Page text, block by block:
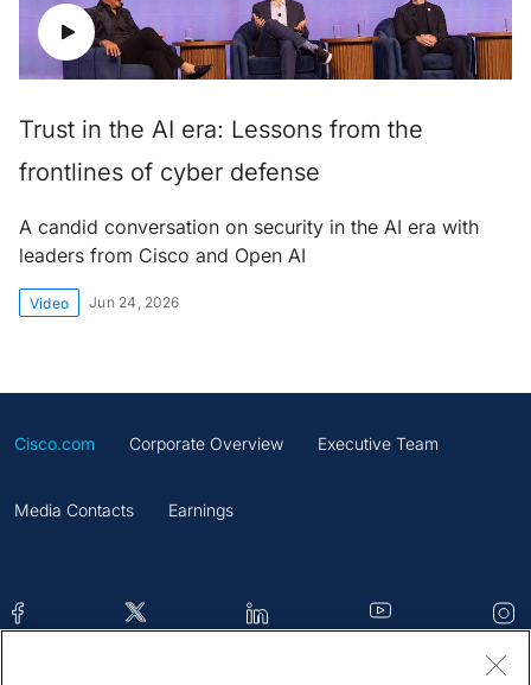
Trust in the AI era: Lessons from the
frontlines of cyber defense
A candid conversation on security in the AI era with
leaders from Cisco and Open AI
Video Jun 24, 2026
Cisco.com Corporate Overview Executive Team
Media Contacts Earnings